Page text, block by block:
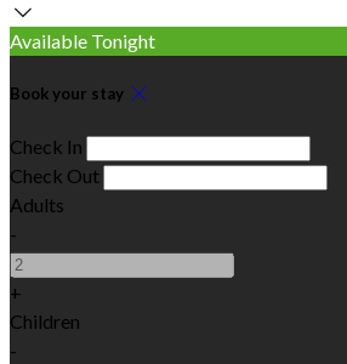
Available Tonight
Book your stay
Check In
Check Out
Adults
-
+
Children
-